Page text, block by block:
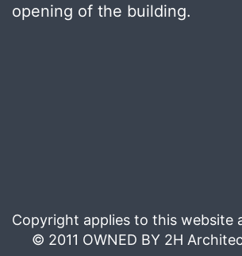
opening of the building.
Copyright applies to this website
© 2011 OWNED BY 2H